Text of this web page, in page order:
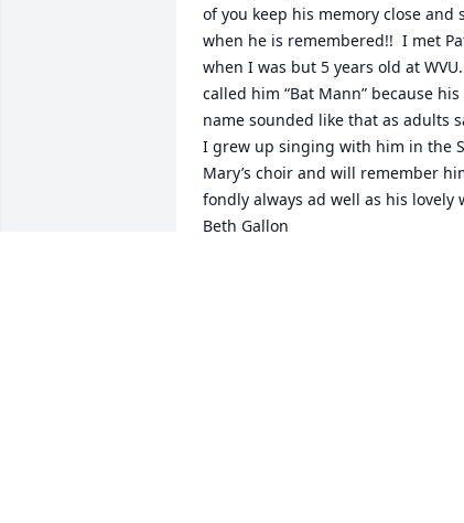
of you keep his memory close and
when he is remembered!!  I met
when I was but 5 years old at
called him “Bat Mann” because his
name sounded like that as adults
I grew up singing with him in the
Mary’s choir and will remember
fondly always ad well as his lovely
Beth Gallon